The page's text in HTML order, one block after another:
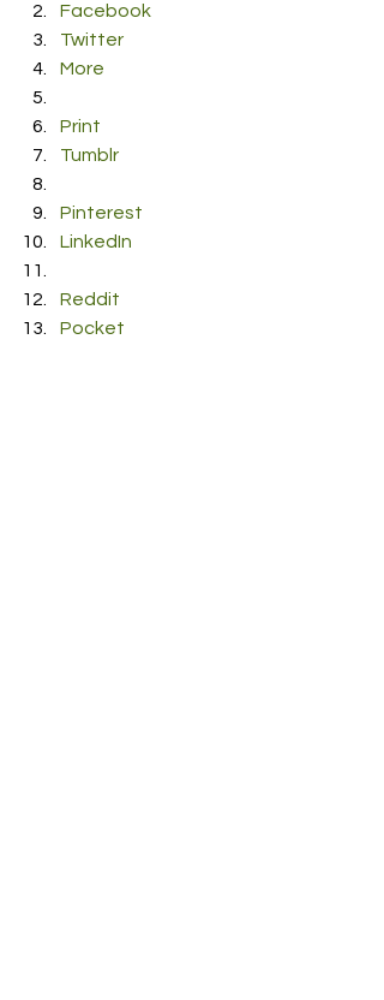
Facebook
Twitter
More
Print
Tumblr
Pinterest
LinkedIn
Reddit
Pocket